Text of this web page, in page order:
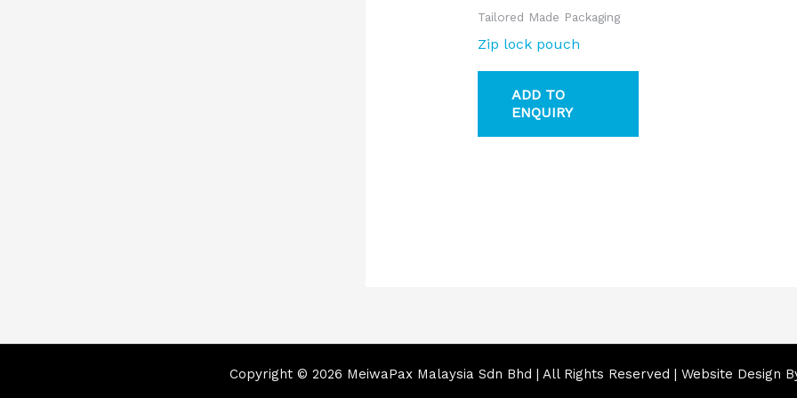
Tailored Made Packaging
Zip lock pouch
ADD TO
ENQUIRY
Copyright © 2026 MeiwaPax Malaysia Sdn Bhd | All Rights Reserved | Website Design